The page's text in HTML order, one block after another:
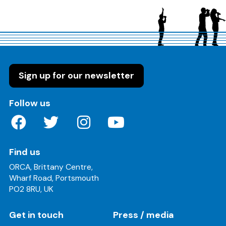
Sign up for our newsletter
Follow us
Find us
ORCA, Brittany Centre,
Wharf Road, Portsmouth
PO2 8RU, UK
Get in touch Press / media